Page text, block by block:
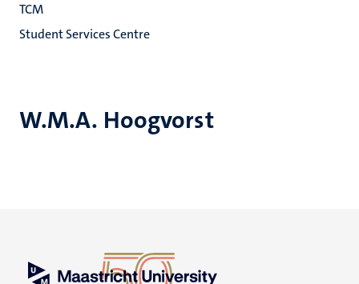
W.M.A. Hoogvorst
TCM
Student Services Centre